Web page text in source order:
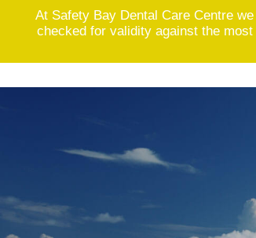
At Safety Bay Dental Care Centre
checked for validity against the
to